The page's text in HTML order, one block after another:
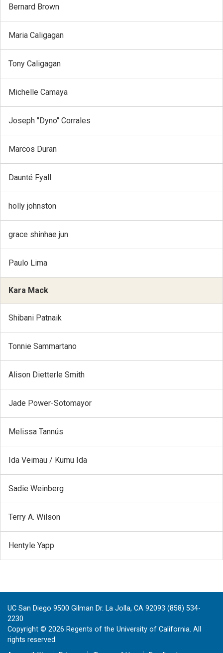
Bernard Brown
Maria Caligagan
Tony Caligagan
Michelle Camaya
Joseph "Dyno" Corrales
Marcos Duran
Daunté Fyall
holly johnston
grace shinhae jun
Paulo Lima
Kara Mack
Shibani Patnaik
Tonnie Sammartano
Alison Dietterle Smith
Jade Power-Sotomayor
Melissa Tannús
Ida Veimau / Kumu Ida
Sadie Weinberg
Terry A. Wilson
Hentyle Yapp
UC San Diego 9500 Gilman Dr. La Jolla, CA 92093 (858) 534-
2230
Copyright © 2026 Regents of the University of California. All
rights reserved.